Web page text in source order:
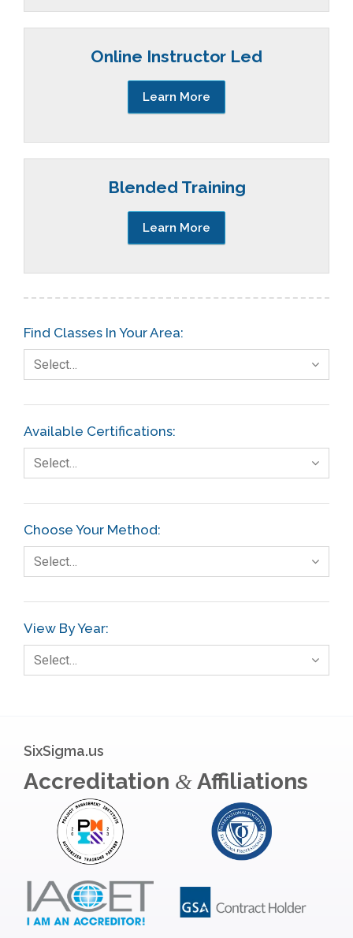
Online Instructor Led
Learn More
Blended Training
Learn More
Find Classes In Your Area:
Select…
Available Certifications:
Select…
Choose Your Method:
Select…
View By Year:
Select…
SixSigma.us
Accreditation &Affiliations